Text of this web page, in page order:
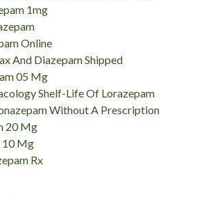
1mg
Online
And Diazepam Shipped
05 Mg
Shelf-Life Of Lorazepam
Without A Prescription
20 Mg
10 Mg
Rx